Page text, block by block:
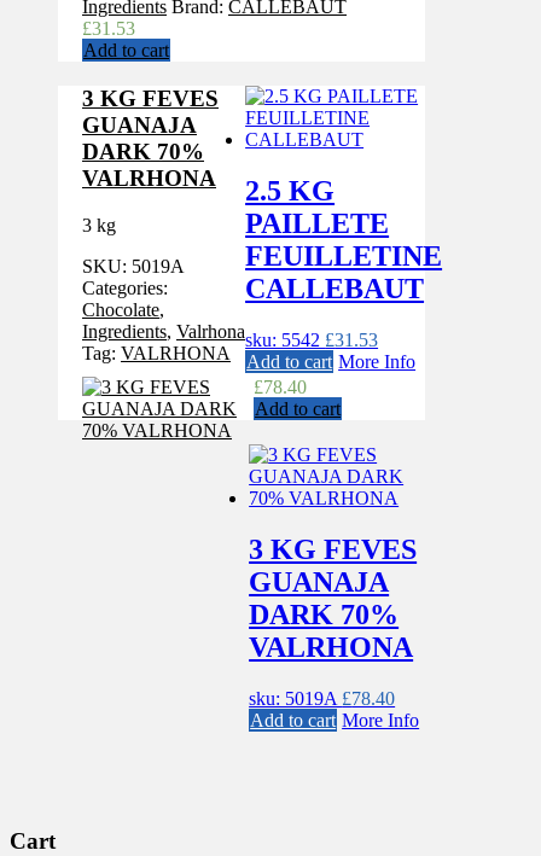
Ingredients Brand: CALLEBAUT
£31.53
Add to cart
2.5 KG
PAILLETE
FEUILLETINE
CALLEBAUT
sku: 5542 £31.53
Add to cart More Info
3 KG FEVES
GUANAJA
DARK 70%
VALRHONA
3 kg
SKU: 5019A
Categories:
Chocolate,
Ingredients, Valrhona
Tag: VALRHONA
£78.40
Add to cart
3 KG FEVES
GUANAJA
DARK 70%
VALRHONA
sku: 5019A £78.40
Add to cart More Info
Cart